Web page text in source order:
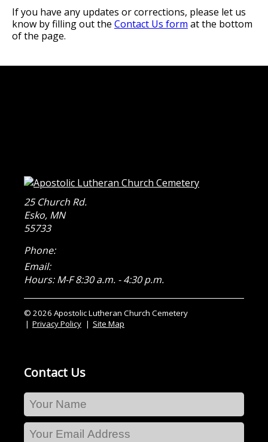
If you have any updates or corrections, please let us
know by filling out the Contact Us form at the bottom
of the page.
25 Church Rd.
Esko, MN
55733
Phone:
Email:
Hours: M-F 8:30 a.m. - 4:30 p.m.
© 2026 Apostolic Lutheran Church Cemetery
Privacy Policy
Site Map
Contact Us